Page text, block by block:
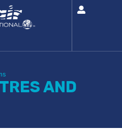
AND